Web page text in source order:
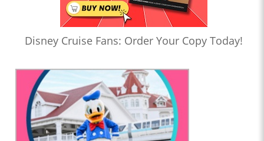
Disney Cruise Fans: Order Your Copy Today!